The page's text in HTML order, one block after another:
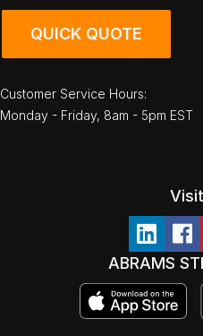
QUICK QUOTE
Customer Service Hours:
Monday - Friday, 8am - 5pm EST
ABRAMS